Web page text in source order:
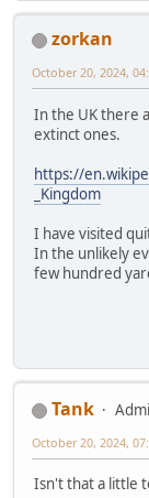
zorkan
October 20, 2024,
In the UK there
extinct ones.
https://
_Kingdom
I have visited
In the unlikely
few hundred
Tank
October 20, 2024,
Isn't that a little